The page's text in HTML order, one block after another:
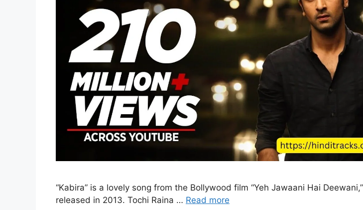
“Kabira” is a lovely song from the Bollywood film “Yeh Jawaani Hai
released in 2013. Tochi Raina … Read more